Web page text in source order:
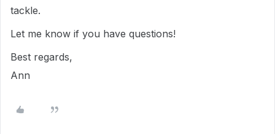
tackle.
Let me know if you have questions!
Best regards,
Ann